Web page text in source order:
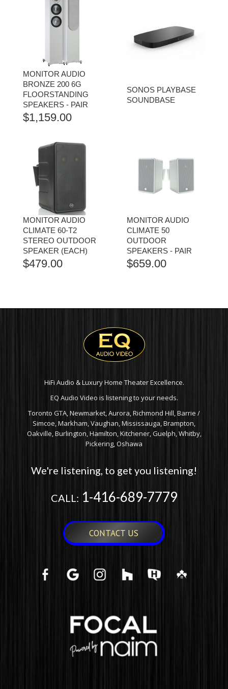
MONITOR AUDIO
BRONZE 200 6G
FLOORSTANDING
SPEAKERS - PAIR
$1,159.00
SONOS PLAYBASE
SOUNDBASE
MONITOR AUDIO
CLIMATE 60-T2
STEREO OUTDOOR
SPEAKER (EACH)
$479.00
MONITOR AUDIO
CLIMATE 50
OUTDOOR
SPEAKERS - PAIR
$659.00
HiFi Audio & Luxury Home Theater Excellence.
EQ Audio Video is listening to your needs.
Toronto GTA, Newmarket, Aurora, Richmond Hill, Barrie /
Simcoe, Markham, Vaughan, Mississauga, Brampton,
Oakville, Burlington, Hamilton, Kitchener, Guelph, Whitby,
Pickering, Oshawa
We're listening, to get you listening!
CALL: 1-416-689-7779
CONTACT US